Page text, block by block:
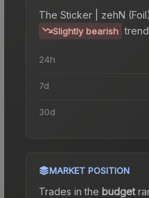
The Sticker | zehN
Slightly bearish trend.
24h
7d
30d
MARKET POSITION
Trades in the budget